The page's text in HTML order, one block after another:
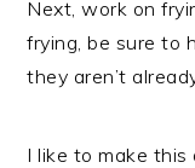
Next, work on
frying, be sure to
they aren’t
I like to make